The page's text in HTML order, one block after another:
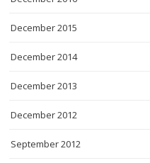
December 2015
December 2014
December 2013
December 2012
September 2012